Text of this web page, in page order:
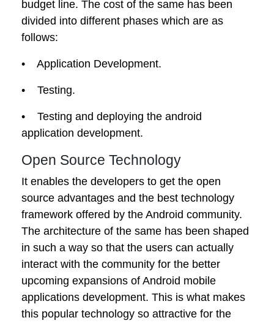
budget line. The cost of the same has been
divided into different phases which are as
follows:
• Application Development.
• Testing.
• Testing and deploying the android
application development.
Open Source Technology
It enables the developers to get the open
source advantages and the best technology
framework offered by the Android community.
The architecture of the same has been shaped
in such a way so that the users can actually
interact with the community for the better
upcoming expansions of Android mobile
applications development. This is what makes
this popular technology so attractive for the